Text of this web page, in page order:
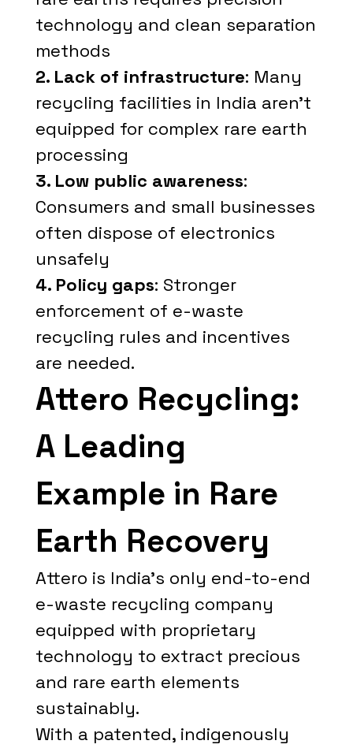
technology and clean separation
methods
2. Lack of infrastructure: Many
recycling facilities in India aren't
equipped for complex rare earth
processing
3. Low public awareness:
Consumers and small businesses
often dispose of electronics
unsafely
4. Policy gaps: Stronger
enforcement of e-waste
recycling rules and incentives
are needed.
Attero Recycling:
A Leading
Example in Rare
Earth Recovery
Attero is India's only end-to-end
e-waste recycling company
equipped with proprietary
technology to extract precious
and rare earth elements
sustainably.
With a patented, indigenously